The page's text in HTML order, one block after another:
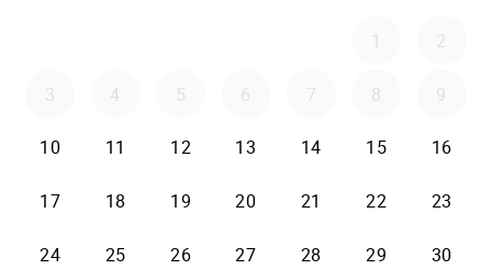
1 2
3 4 5 6 7 8 9
10 11 12 13 14 15 16
17 18 19 20 21 22 23
24 25 26 27 28 29 30